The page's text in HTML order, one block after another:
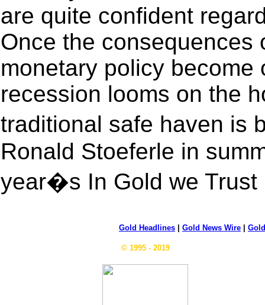
are quite confident
Once the consequences
monetary policy
recession looms on the
traditional safe haven is
Ronald Stoeferle in
year�s In Gold we Trust
Gold Headlines Gold News Wire
© 1995 - 2019